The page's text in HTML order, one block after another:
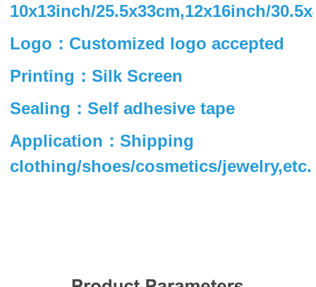
10x13inch/25.5x33cm,12x16inch/
Logo：Customized logo accepted
Printing：Silk Screen
Sealing：Self adhesive tape
Application：Shipping
clothing/shoes/cosmetics/jewelry,etc.